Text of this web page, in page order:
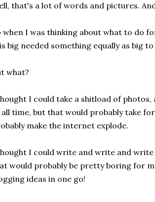
that's a lot of words and pictures.
when I was thinking about what to do
big needed something equally as big
what?
I could take a shitload of
time, but that would probably take
make the internet explode.
I could write and write and
would probably be pretty boring for
ideas in one go!